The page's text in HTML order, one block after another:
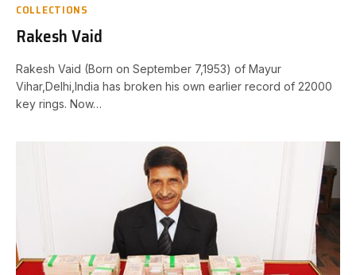
COLLECTIONS
Rakesh Vaid
Rakesh Vaid (Born on September 7,1953) of Mayur
Vihar,Delhi,India has broken his own earlier record of 22000
key rings. Now…